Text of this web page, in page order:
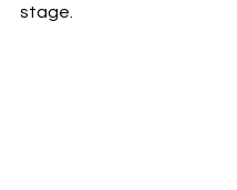
stage.